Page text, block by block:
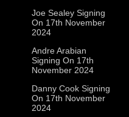
Joe Sealey Signing
On 17th November
2024
Andre Arabian
Signing On 17th
November 2024
Danny Cook Signing
On 17th November
2024